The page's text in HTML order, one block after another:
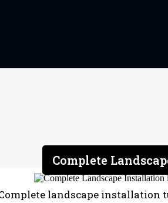
Complete
landscape installation